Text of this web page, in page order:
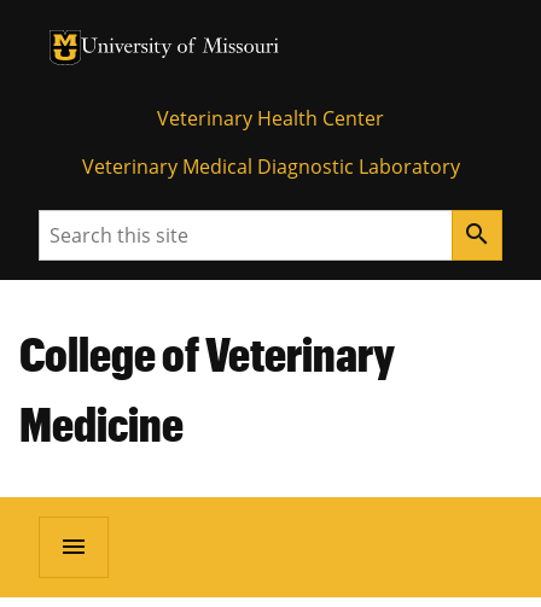
University of Missouri Homepage
University of Missouri Homepage
Veterinary Health Center
Veterinary Medical Diagnostic Laboratory
Search search
College of Veterinary
Medicine
menu